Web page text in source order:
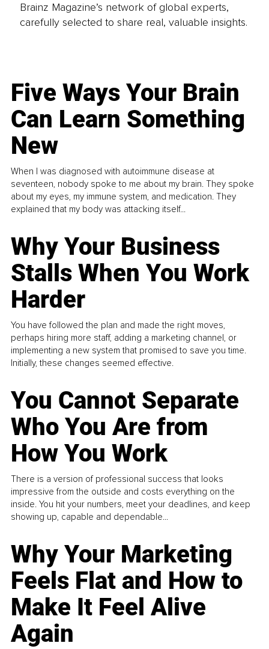
Brainz Magazine’s network of global experts,
carefully selected to share real, valuable insights.
Five Ways Your Brain
Can Learn Something
New
When I was diagnosed with autoimmune disease at
seventeen, nobody spoke to me about my brain. They spoke
about my eyes, my immune system, and medication. They
explained that my body was attacking itself...
Why Your Business
Stalls When You Work
Harder
You have followed the plan and made the right moves,
perhaps hiring more staff, adding a marketing channel, or
implementing a new system that promised to save you time.
Initially, these changes seemed effective.
You Cannot Separate
Who You Are from
How You Work
There is a version of professional success that looks
impressive from the outside and costs everything on the
inside. You hit your numbers, meet your deadlines, and keep
showing up, capable and dependable...
Why Your Marketing
Feels Flat and How to
Make It Feel Alive
Again